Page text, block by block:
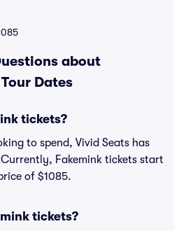
about
Dates
tickets?
to spend, Vivid Seats has
Fakemink tickets start
of $1085.
tickets?